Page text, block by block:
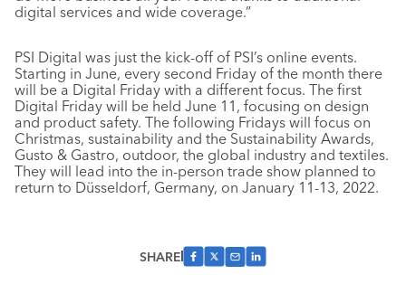
digital services and wide coverage.”
PSI Digital was just the kick-off of PSI’s online events.
Starting in June, every second Friday of the month there
will be a Digital Friday with a different focus. The first
Digital Friday will be held June 11, focusing on design
and product safety. The following Fridays will focus on
Christmas, sustainability and the Sustainability Awards,
Gusto & Gastro, outdoor, the global industry and textiles.
They will lead into the in-person trade show planned to
return to Düsseldorf, Germany, on January 11-13, 2022.
SHARE